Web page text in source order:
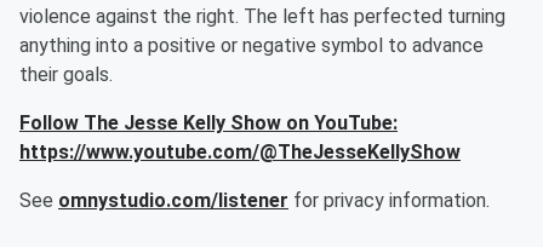
violence against the right. The left has perfected turning
anything into a positive or negative symbol to advance
their goals.
Follow The Jesse Kelly Show on YouTube:
https://www.youtube.com/@TheJesseKellyShow
See omnystudio.com/listener for privacy information.